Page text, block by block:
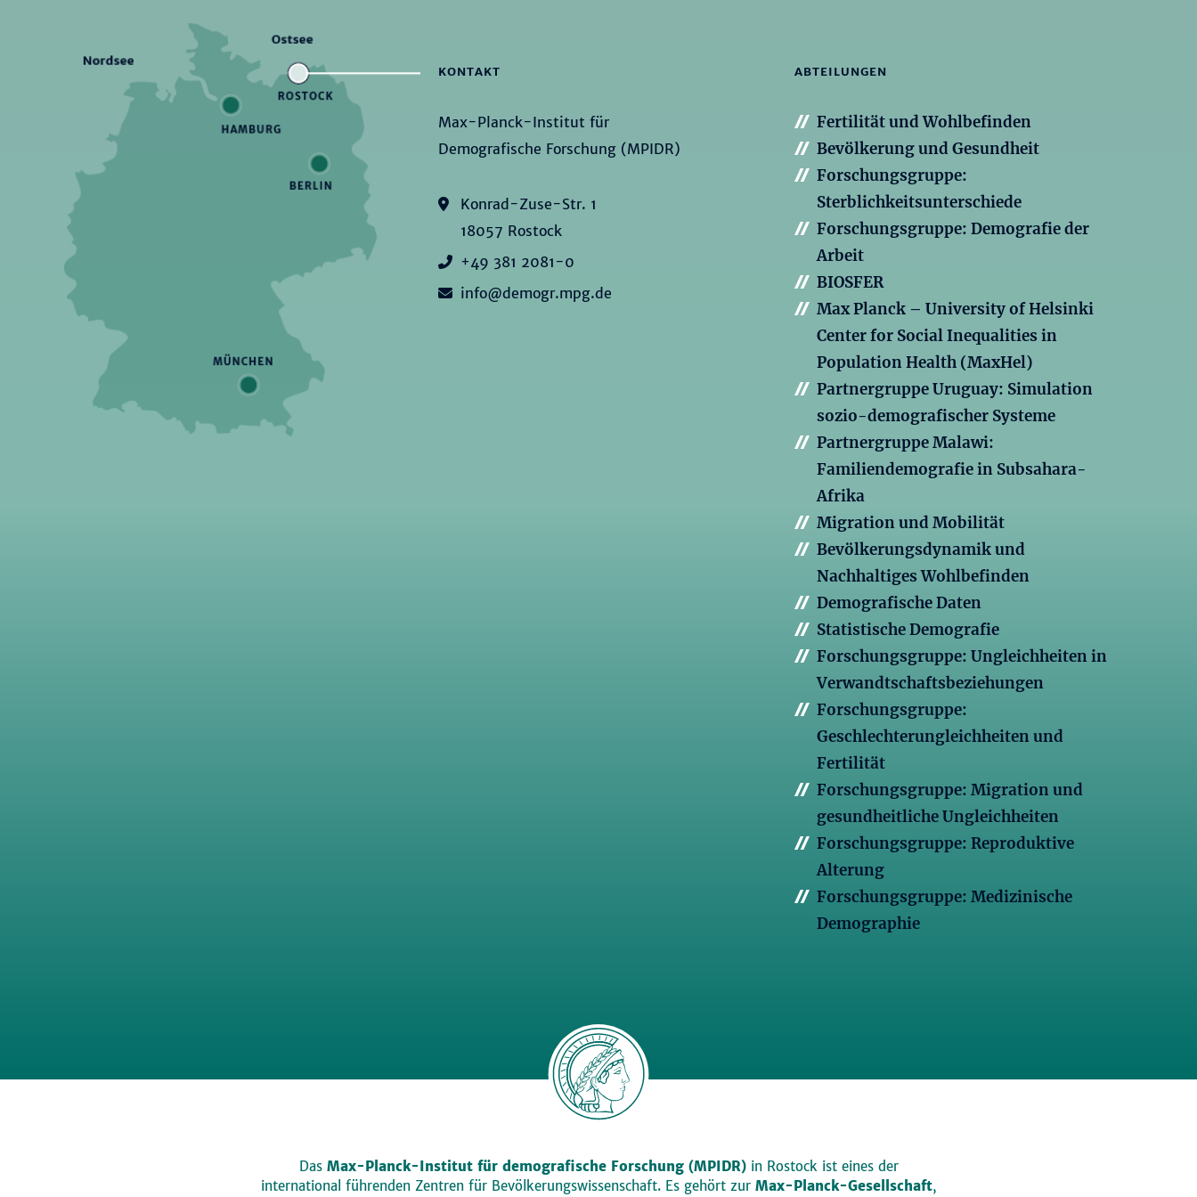
KONTAKT
Max-Planck-Institut für
Demografische Forschung (MPIDR)
Konrad-Zuse-Str. 1
18057 Rostock
+49 381 2081-0
info@demogr.mpg.de
ABTEILUNGEN
Fertilität und Wohlbefinden
Bevölkerung und Gesundheit
Forschungsgruppe:
Sterblichkeitsunterschiede
Forschungsgruppe: Demografie der
Arbeit
BIOSFER
Max Planck – University of Helsinki
Center for Social Inequalities in
Population Health (MaxHel)
Partnergruppe Uruguay: Simulation
sozio-demografischer Systeme
Partnergruppe Malawi:
Familiendemografie in Subsahara-
Afrika
Migration und Mobilität
Bevölkerungsdynamik und
Nachhaltiges Wohlbefinden
Demografische Daten
Statistische Demografie
Forschungsgruppe: Ungleichheiten in
Verwandtschaftsbeziehungen
Forschungsgruppe:
Geschlechterungleichheiten und
Fertilität
Forschungsgruppe: Migration und
gesundheitliche Ungleichheiten
Forschungsgruppe: Reproduktive
Alterung
Forschungsgruppe: Medizinische
Demographie
Das Max-Planck-Institut für demografische Forschung (MPIDR)in Rostock ist eines der
international führenden Zentren für Bevölkerungswissenschaft. Es gehört zur Max-Planck-Gesellschaft,